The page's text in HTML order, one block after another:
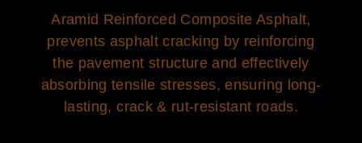
Aramid Reinforced Composite Asphalt,
prevents asphalt cracking by reinforcing
the pavement structure and effectively
absorbing tensile stresses, ensuring long-
lasting, crack & rut-resistant roads.